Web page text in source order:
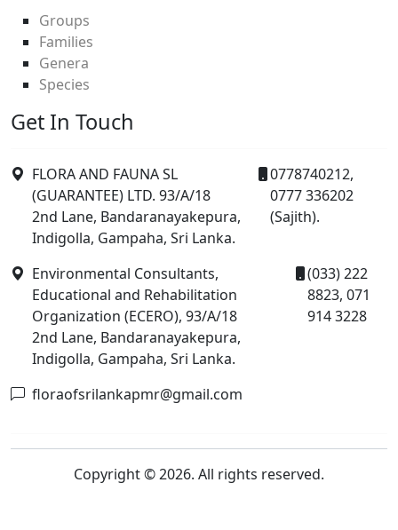
Groups
Families
Genera
Species
Get In Touch
FLORA AND FAUNA SL
(GUARANTEE) LTD. 93/A/18
2nd Lane, Bandaranayakepura,
Indigolla, Gampaha, Sri Lanka.
0778740212,
0777 336202
(Sajith).
Environmental Consultants,
Educational and Rehabilitation
Organization (ECERO), 93/A/18
2nd Lane, Bandaranayakepura,
Indigolla, Gampaha, Sri Lanka.
(033) 222
8823, 071
914 3228
floraofsrilankapmr@gmail.com
Copyright © 2026. All rights reserved.